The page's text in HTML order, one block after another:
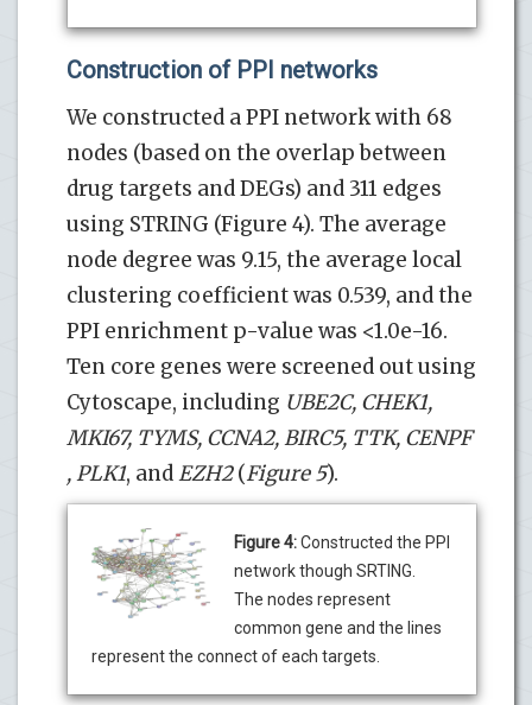
Construction of PPI networks
We constructed a PPI network with 68
nodes (based on the overlap between
drug targets and DEGs) and 311 edges
using STRING (Figure 4). The average
node degree was 9.15, the average local
clustering coefficient was 0.539, and the
PPI enrichment p-value was <1.0e-16.
Ten core genes were screened out using
Cytoscape, including UBE2C, CHEK1,
MKI67, TYMS, CCNA2, BIRC5, TTK, CENPF
, PLK1, andEZH2(Figure 5).
Figure 4:Constructed the PPI
network though SRTING.
The nodes represent
common gene and the lines
represent the connect of each targets.